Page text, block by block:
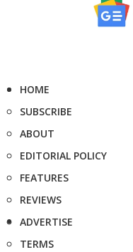
HOME
SUBSCRIBE
ABOUT
EDITORIAL POLICY
FEATURES
REVIEWS
ADVERTISE
TERMS